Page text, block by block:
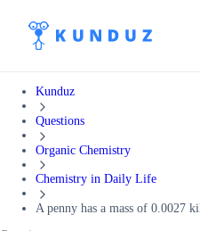
Kunduz
Questions
Organic Chemistry
Chemistry in Daily Life
A penny has a mass of 0.0027